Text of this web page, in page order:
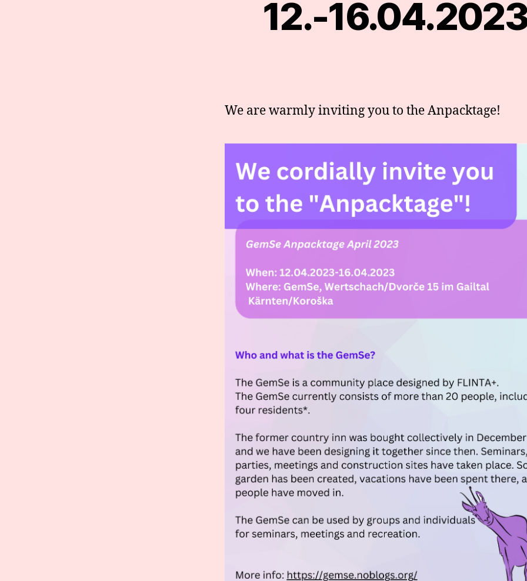
12.-
We are warmly inviting you to the Anpacktage!